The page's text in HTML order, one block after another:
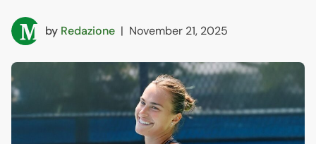
by Redazione | November 21, 2025